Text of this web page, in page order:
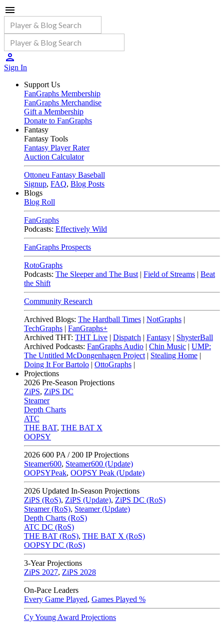
Sign In
Support Us
FanGraphs Membership
FanGraphs Merchandise
Gift a Membership
Donate to FanGraphs
Fantasy
Fantasy Tools
Fantasy Player Rater
Auction Calculator
Ottoneu Fantasy Baseball
Signup, FAQ, Blog Posts
Blogs
Blog Roll
FanGraphs
Podcasts: Effectively Wild
FanGraphs Prospects
RotoGraphs
Podcasts: The Sleeper and The Bust | Field of Streams | Beat
the Shift
Community Research
Archived Blogs: The Hardball Times | NotGraphs |
TechGraphs | FanGraphs+
Archived THT: THT Live | Dispatch | Fantasy | ShysterBall
Archived Podcasts: FanGraphs Audio | Chin Music | UMP:
The Untitled McDongenhagen Project | Stealing Home |
Doing It For Bartolo | OttoGraphs |
Projections
2026 Pre-Season Projections
ZiPS, ZiPS DC
Steamer
Depth Charts
ATC
THE BAT, THE BAT X
OOPSY
2026 600 PA / 200 IP Projections
Steamer600, Steamer600 (Update)
OOPSYPeak, OOPSY Peak (Update)
2026 Updated In-Season Projections
ZiPS (RoS), ZiPS (Update), ZiPS DC (RoS)
Steamer (RoS), Steamer (Update)
Depth Charts (RoS)
ATC DC (RoS)
THE BAT (RoS), THE BAT X (RoS)
OOPSY DC (RoS)
3-Year Projections
ZiPS 2027, ZiPS 2028
On-Pace Leaders
Every Game Played, Games Played %
Cy Young Award Projections